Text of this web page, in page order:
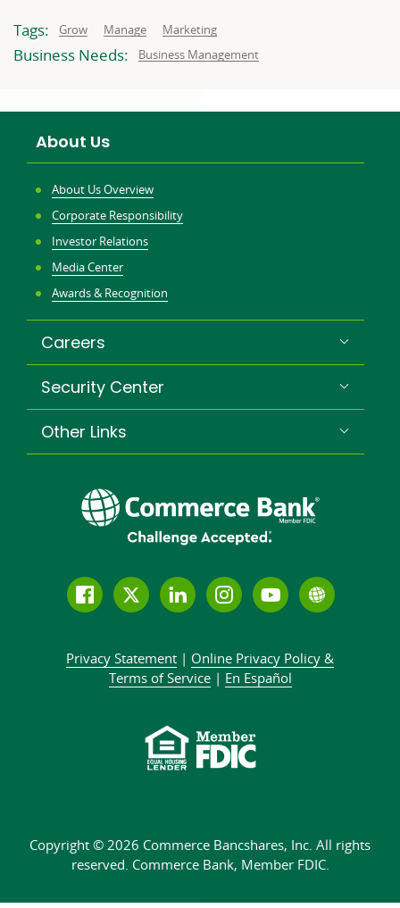
Tags: Related
to:
Grow Related
to:
Manage Related
to:
Marketing
Business Needs: Business
needs
Business Management
About Us
About Us Overview
Corporate Responsibility
Investor Relations
Media Center
Awards & Recognition
Careers
Security Center
Other Links
Follow
Facebook
Join
Twitter
Join
LinkedIn
community
Connect
us
on
Subscribe
our
YouTube
Learn
about
Privacy Statement | Online Privacy Policy &
Terms of Service| En Español
Copyright © 2026 Commerce Bancshares, Inc. All rights
reserved. Commerce Bank, Member FDIC.